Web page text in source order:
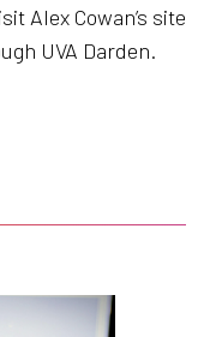
Alex Cowan’s site
UVA Darden.